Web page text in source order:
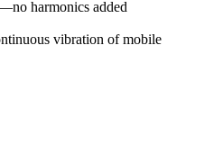
harmonics added
vibration of mobile